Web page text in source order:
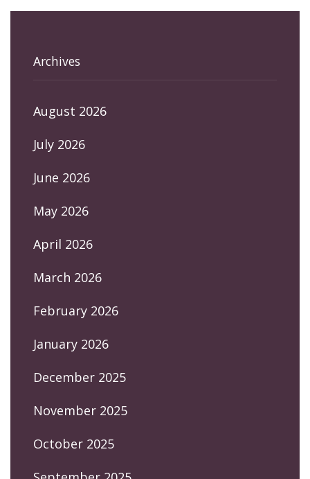
Archives
August 2026
July 2026
June 2026
May 2026
April 2026
March 2026
February 2026
January 2026
December 2025
November 2025
October 2025